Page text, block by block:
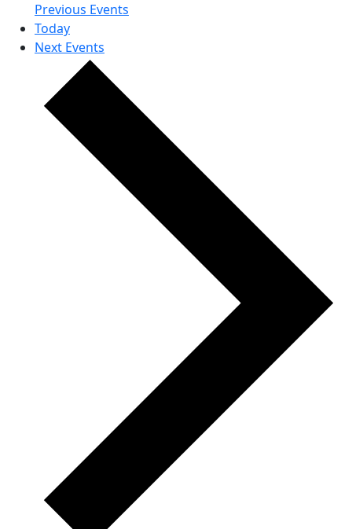
Previous Events
Today
Next Events